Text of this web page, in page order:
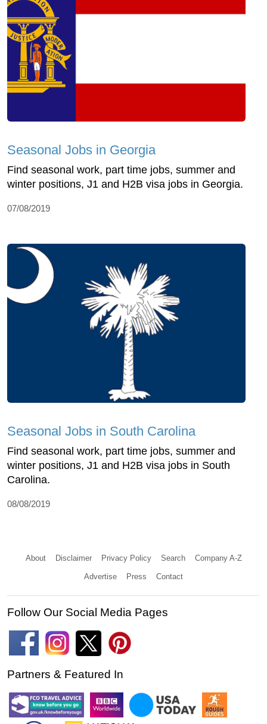
Seasonal Jobs in Georgia
Find seasonal work, part time jobs, summer and
winter positions, J1 and H2B visa jobs in Georgia.
07/08/2019
Seasonal Jobs in South Carolina
Find seasonal work, part time jobs, summer and
winter positions, J1 and H2B visa jobs in South
Carolina.
08/08/2019
About Disclaimer Privacy Policy Search Company A-Z
Advertise Press Contact
Follow Our Social Media Pages
Partners & Featured In